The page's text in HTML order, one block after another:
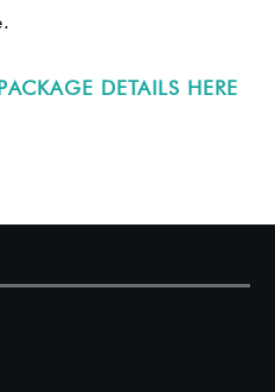
DETAILS HERE